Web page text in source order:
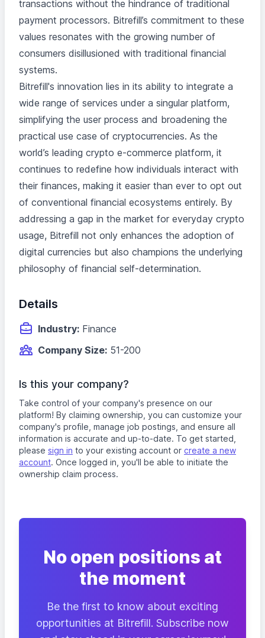
transactions without the hindrance of traditional
payment processors. Bitrefill’s commitment to these
values resonates with the growing number of
consumers disillusioned with traditional financial
systems.
Bitrefill's innovation lies in its ability to integrate a
wide range of services under a singular platform,
simplifying the user process and broadening the
practical use case of cryptocurrencies. As the
world’s leading crypto e-commerce platform, it
continues to redefine how individuals interact with
their finances, making it easier than ever to opt out
of conventional financial ecosystems entirely. By
addressing a gap in the market for everyday crypto
usage, Bitrefill not only enhances the adoption of
digital currencies but also champions the underlying
philosophy of financial self-determination.
Details
Industry: Finance
Company Size: 51-200
Is this your company?
Take control of your company's presence on our
platform! By claiming ownership, you can customize your
company's profile, manage job postings, and ensure all
information is accurate and up-to-date. To get started,
please sign in to your existing account or create a new
account. Once logged in, you'll be able to initiate the
ownership claim process.
No open positions at
the moment
Be the first to know about exciting
opportunities at Bitrefill. Subscribe now